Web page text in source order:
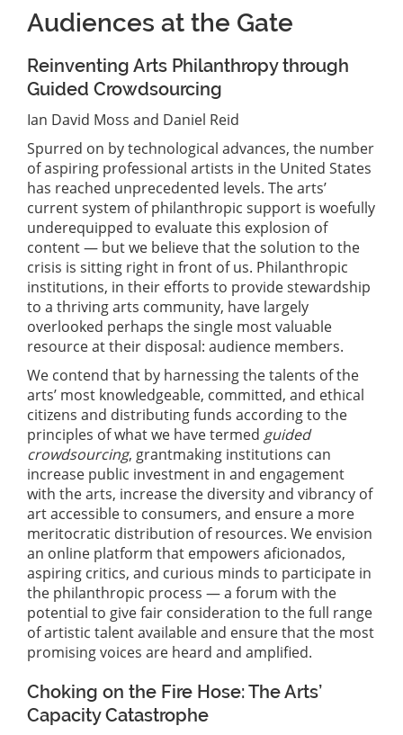
Audiences at the Gate
Reinventing Arts Philanthropy through
Guided Crowdsourcing
Ian David Moss and Daniel Reid
Spurred on by technological advances, the number
of aspiring professional artists in the United States
has reached unprecedented levels. The arts’
current system of philanthropic support is woefully
underequipped to evaluate this explosion of
content — but we believe that the solution to the
crisis is sitting right in front of us. Philanthropic
institutions, in their efforts to provide stewardship
to a thriving arts community, have largely
overlooked perhaps the single most valuable
resource at their disposal: audience members.
We contend that by harnessing the talents of the
arts’ most knowledgeable, committed, and ethical
citizens and distributing funds according to the
principles of what we have termed guided
crowdsourcing, grantmaking institutions can
increase public investment in and engagement
with the arts, increase the diversity and vibrancy of
art accessible to consumers, and ensure a more
meritocratic distribution of resources. We envision
an online platform that empowers aficionados,
aspiring critics, and curious minds to participate in
the philanthropic process — a forum with the
potential to give fair consideration to the full range
of artistic talent available and ensure that the most
promising voices are heard and amplified.
Choking on the Fire Hose: The Arts’
Capacity Catastrophe